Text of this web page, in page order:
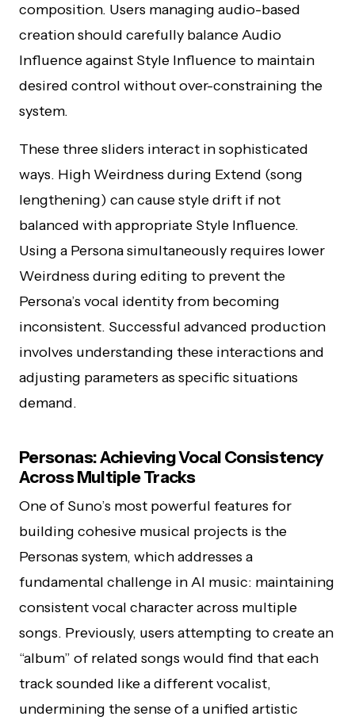
composition. Users managing audio-based
creation should carefully balance Audio
Influence against Style Influence to maintain
desired control without over-constraining the
system.
These three sliders interact in sophisticated
ways. High Weirdness during Extend (song
lengthening) can cause style drift if not
balanced with appropriate Style Influence.
Using a Persona simultaneously requires lower
Weirdness during editing to prevent the
Persona’s vocal identity from becoming
inconsistent. Successful advanced production
involves understanding these interactions and
adjusting parameters as specific situations
demand.
Personas: Achieving Vocal Consistency
Across Multiple Tracks
One of Suno’s most powerful features for
building cohesive musical projects is the
Personas system, which addresses a
fundamental challenge in AI music: maintaining
consistent vocal character across multiple
songs. Previously, users attempting to create an
“album” of related songs would find that each
track sounded like a different vocalist,
undermining the sense of a unified artistic